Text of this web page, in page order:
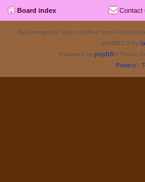
Board index Contact
Re-Emergence Day, modified from
phpBB3.3 by
Powered by phpBB® Forum
Privacy|